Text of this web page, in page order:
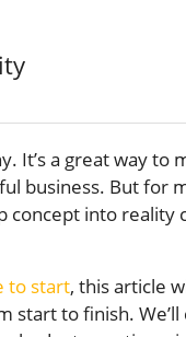
It’s a great way to
business. But for
into reality
to start, this article
start to finish. We’ll